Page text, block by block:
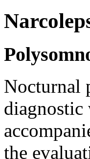
Nocturnal
diagnostic
the